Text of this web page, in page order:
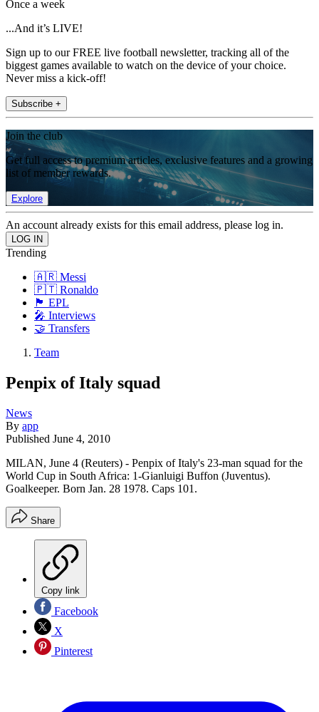
Once a week
...And it’s LIVE!
Sign up to our FREE live football newsletter, tracking all of the
biggest games available to watch on the device of your choice.
Never miss a kick-off!
Subscribe +
Join the club
Get full access to premium articles, exclusive features and a growing
list of member rewards.
Explore
An account already exists for this email address, please log in.
Trending
🇦🇷 Messi
🇵🇹 Ronaldo
🏴󠁧󠁢󠁥󠁮󠁧󠁿 EPL
🎤 Interviews
🤝 Transfers
Team
Penpix of Italy squad
News
By app
Published June 4, 2010
MILAN, June 4 (Reuters) - Penpix of Italy's 23-man squad for the
World Cup in South Africa: 1-Gianluigi Buffon (Juventus).
Goalkeeper. Born Jan. 28 1978. Caps 101.
Share
Copy link
Facebook
X
Pinterest